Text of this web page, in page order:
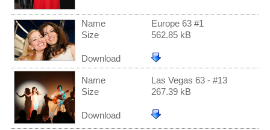
Name
Europe 63 #1
Size
562.85 kB
Download
Name
Las Vegas 63 - #13
Size
267.39 kB
Download